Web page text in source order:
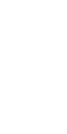
Taiwan,
Kong,